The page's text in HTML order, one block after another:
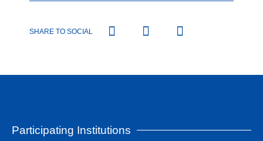
SHARE TO SOCIAL
Participating Institutions